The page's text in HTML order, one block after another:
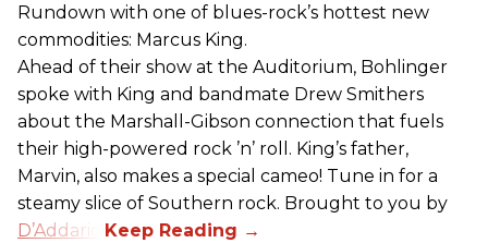
Rundown with one of blues-rock’s hottest new
commodities: Marcus King.
Ahead of their show at the Auditorium, Bohlinger
spoke with King and bandmate Drew Smithers
about the Marshall-Gibson connection that fuels
their high-powered rock ’n’ roll. King’s father,
Marvin, also makes a special cameo! Tune in for a
steamy slice of Southern rock. Brought to you by
D’Addario